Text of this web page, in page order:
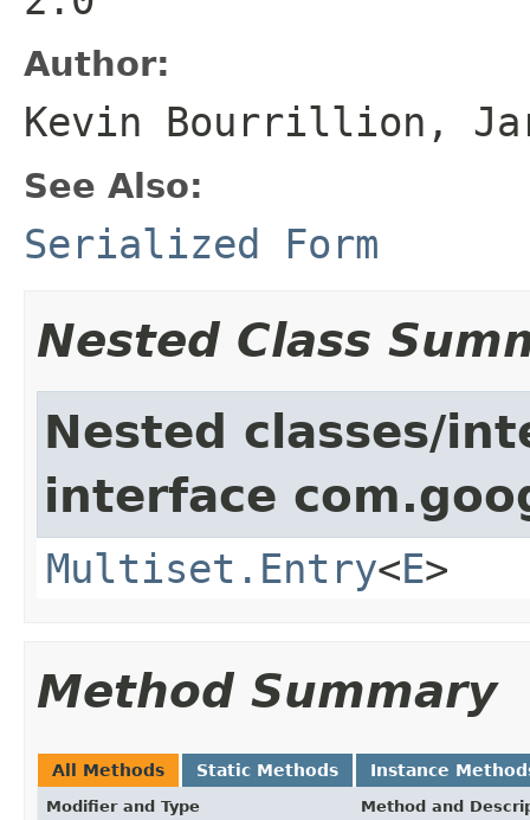
Author:
Kevin Bourrillion,
See Also:
Serialized Form
Nested Class
Nested classes/
interface
Multiset.Entry<E>
Method Summary
All Methods Static Methods Instance
Modifier and Type Method and